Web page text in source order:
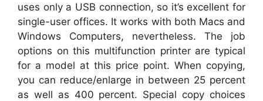
uses only a USB connection, so it’s excellent for
single-user offices. It works with both Macs and
Windows Computers, nevertheless. The job
options on this multifunction printer are typical
for a model at this price point. When copying,
you can reduce/enlarge in between 25 percent
as well as 400 percent. Special copy choices